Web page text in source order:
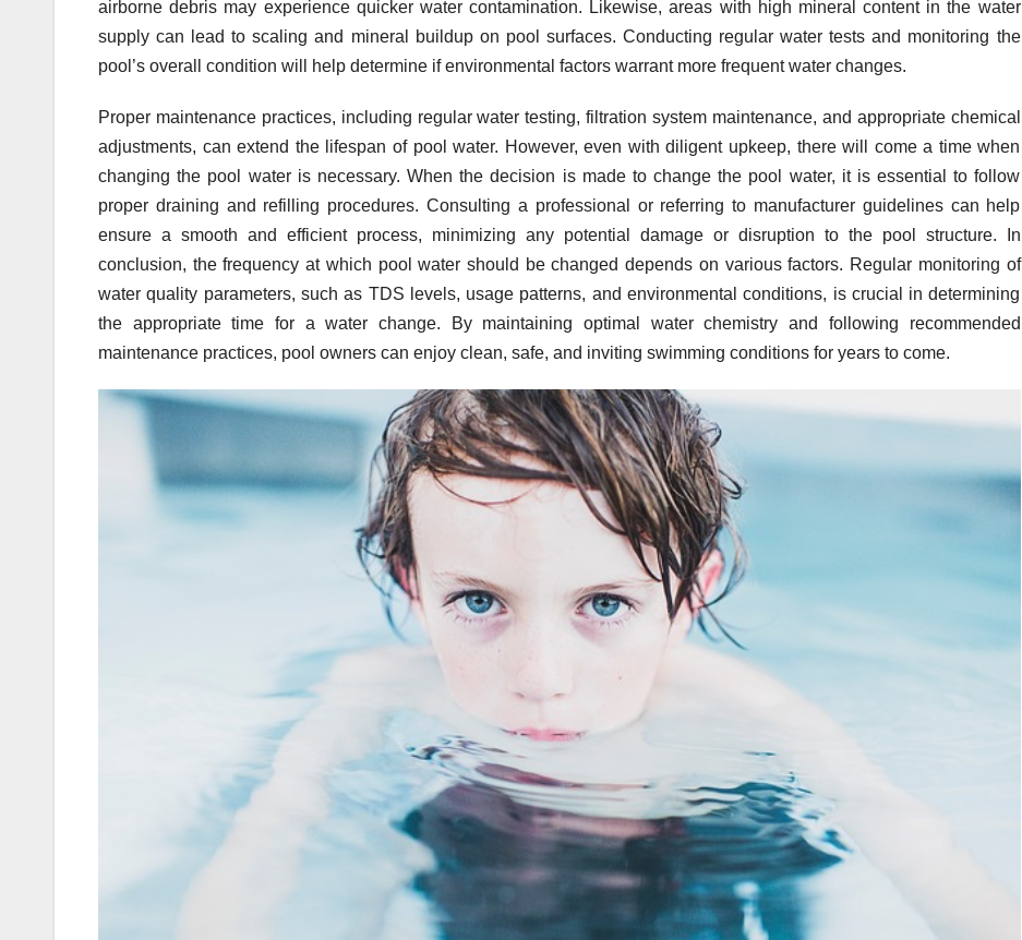
airborne debris may experience quicker water contamination. Likewise, areas with high mineral content in the water
supply can lead to scaling and mineral buildup on pool surfaces. Conducting regular water tests and monitoring the
pool’s overall condition will help determine if environmental factors warrant more frequent water changes.
Proper maintenance practices, including regular water testing, filtration system maintenance, and appropriate chemical
adjustments, can extend the lifespan of pool water. However, even with diligent upkeep, there will come a time when
changing the pool water is necessary. When the decision is made to change the pool water, it is essential to follow
proper draining and refilling procedures. Consulting a professional or referring to manufacturer guidelines can help
ensure a smooth and efficient process, minimizing any potential damage or disruption to the pool structure. In
conclusion, the frequency at which pool water should be changed depends on various factors. Regular monitoring of
water quality parameters, such as TDS levels, usage patterns, and environmental conditions, is crucial in determining
the appropriate time for a water change. By maintaining optimal water chemistry and following recommended
maintenance practices, pool owners can enjoy clean, safe, and inviting swimming conditions for years to come.